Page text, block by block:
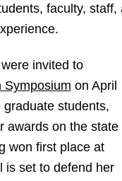
faculty,
invited to
on April
students,
awards on the state
won first place at
is set to defend her